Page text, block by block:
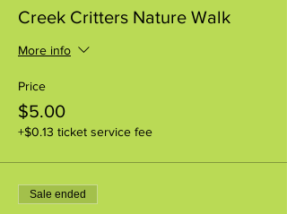
Creek Critters Nature Walk
More info
Price
$5.00
+$0.13 ticket service fee
Sale ended